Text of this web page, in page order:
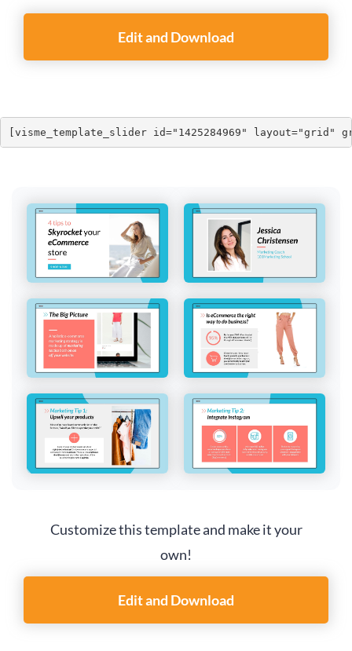
Edit and Download
[visme_template_slider id="1425284969" layout="grid"
Customize this template and make it your
own!
Edit and Download